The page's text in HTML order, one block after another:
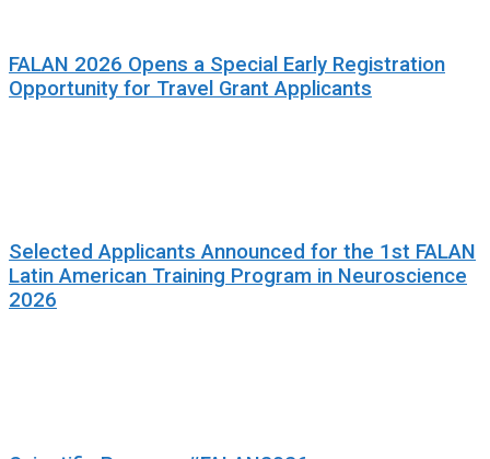
FALAN 2026 Opens a Special Early Registration
Opportunity for Travel Grant Applicants
Selected Applicants Announced for the 1st FALAN
Latin American Training Program in Neuroscience
2026